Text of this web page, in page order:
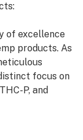
of excellence
products. As
focus on
P, and